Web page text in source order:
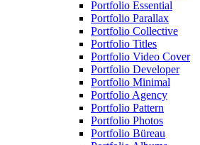
Portfolio Essential
Portfolio Parallax
Portfolio Collective
Portfolio Titles
Portfolio Video Cover
Portfolio Developer
Portfolio Minimal
Portfolio Agency
Portfolio Pattern
Portfolio Photos
Portfolio Büreau